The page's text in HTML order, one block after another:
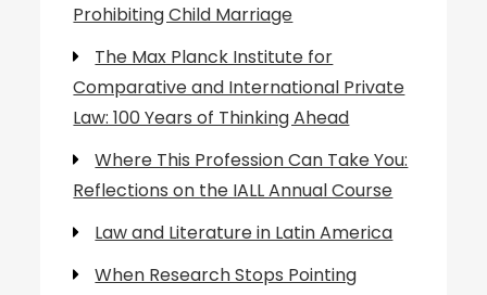
Prohibiting Child Marriage
The Max Planck Institute for
Comparative and International Private
Law: 100 Years of Thinking Ahead
Where This Profession Can Take You:
Reflections on the IALL Annual Course
Law and Literature in Latin America
When Research Stops Pointing